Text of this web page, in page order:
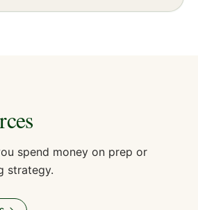
spend money on prep or
strategy.